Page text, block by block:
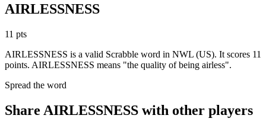
AIRLESSNESS
11 pts
AIRLESSNESS is a valid Scrabble word in NWL (US). It scores 11
points. AIRLESSNESS means "the quality of being airless".
Spread the word
Share AIRLESSNESS with other players